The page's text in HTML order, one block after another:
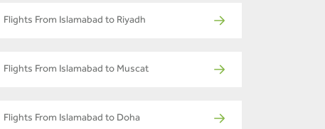
Flights From Islamabad to Riyadh
Flights From Islamabad to Muscat
Flights From Islamabad to Doha